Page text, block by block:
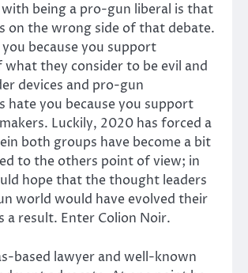
being a pro-gun liberal is that
on the wrong side of that debate.
because you support
they consider to be evil and
devices and pro-gun
hate you because you support
Luckily, 2020 has forced a
both groups have become a bit
to the others point of view; in
hope that the thought leaders
world would have evolved their
a result. Enter Colion Noir.
based lawyer and well-known